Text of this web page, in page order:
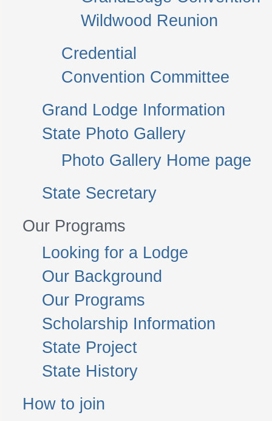
Wildwood Reunion
Credential
Convention Committee
Grand Lodge Information
State Photo Gallery
Photo Gallery Home page
State Secretary
Our Programs
Looking for a Lodge
Our Background
Our Programs
Scholarship Information
State Project
State History
How to join